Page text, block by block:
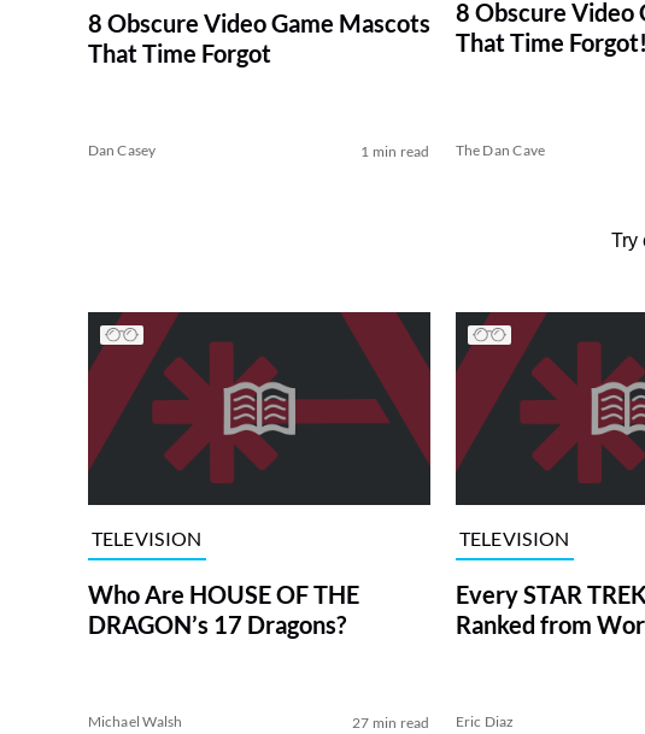
8 Obscure Video Game Mascots
That Time Forgot
Dan Casey 1 min read
8 Obscure Video
That Time Forgot!
The Dan Cave
Try
TELEVISION
Who Are HOUSE OF THE
DRAGON’s 17 Dragons?
Michael Walsh 27 min read
TELEVISION
Every STAR
Ranked from
Eric Diaz